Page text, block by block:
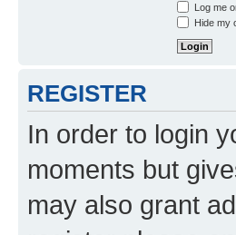
Log me
Hide my
REGISTER
In order to login
moments but
may also grant